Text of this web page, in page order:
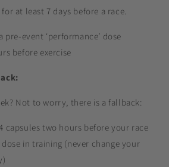
at least 7 days before a race.
pre-event ‘performance’ dose
before exercise
Not to worry, there is a fallback:
capsules two hours before your race
in training (never change your